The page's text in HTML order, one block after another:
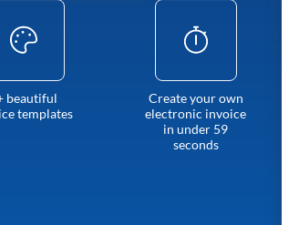
beautiful
templates
Create your own
electronic invoice
in under 59
seconds